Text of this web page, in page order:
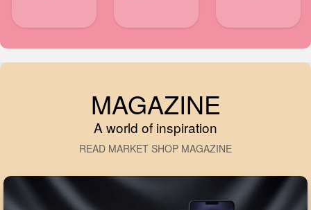
MAGAZINE
A world of inspiration
READ MARKET SHOP MAGAZINE